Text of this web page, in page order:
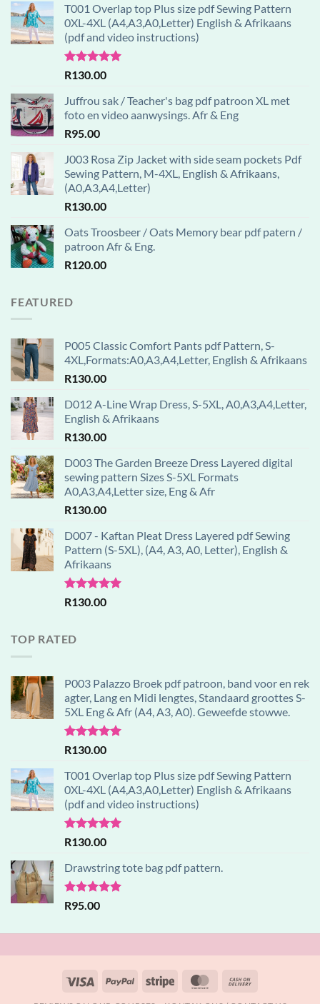
T001 Overlap top Plus size pdf Sewing Pattern
0XL-4XL (A4,A3,A0,Letter) English & Afrikaans
(pdf and video instructions)
Rated5.00
R130.00
Juffrou sak / Teacher's bag pdf patroon XL met
foto en video aanwysings. Afr & Eng
R95.00
J003 Rosa Zip Jacket with side seam pockets Pdf
Sewing Pattern, M-4XL, English & Afrikaans,
(A0,A3,A4,Letter)
R130.00
Oats Troosbeer / Oats Memory bear pdf patern /
patroon Afr & Eng.
R120.00
FEATURED
P005 Classic Comfort Pants pdf Pattern, S-
4XL,Formats:A0,A3,A4,Letter, English & Afrikaans
R130.00
D012 A-Line Wrap Dress, S-5XL, A0,A3,A4,Letter,
English & Afrikaans
R130.00
D003 The Garden Breeze Dress Layered digital
sewing pattern Sizes S-5XL Formats
A0,A3,A4,Letter size, Eng & Afr
R130.00
D007 - Kaftan Pleat Dress Layered pdf Sewing
Pattern (S-5XL), (A4, A3, A0, Letter), English &
Afrikaans
Rated5.00
R130.00
TOP RATED
P003 Palazzo Broek pdf patroon, band voor en rek
agter, Lang en Midi lengtes, Standaard groottes S-
5XL Eng & Afr (A4, A3, A0). Geweefde stowwe.
Rated5.00
R130.00
T001 Overlap top Plus size pdf Sewing Pattern
0XL-4XL (A4,A3,A0,Letter) English & Afrikaans
(pdf and video instructions)
Rated5.00
R130.00
Drawstring tote bag pdf pattern.
Rated5.00
R95.00